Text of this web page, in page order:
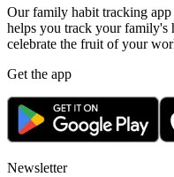
Our family habit tracking
helps you track your family's
celebrate the fruit of your
Get the app
Newsletter